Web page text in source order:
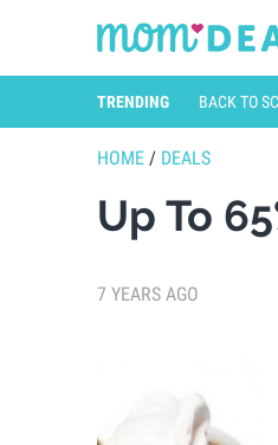
TRENDING BACK TO
HOME / DEALS
Up To
7 YEARS AGO